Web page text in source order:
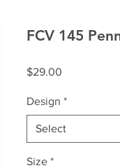
FCV 145
$29.00
Design *
Select
Size *